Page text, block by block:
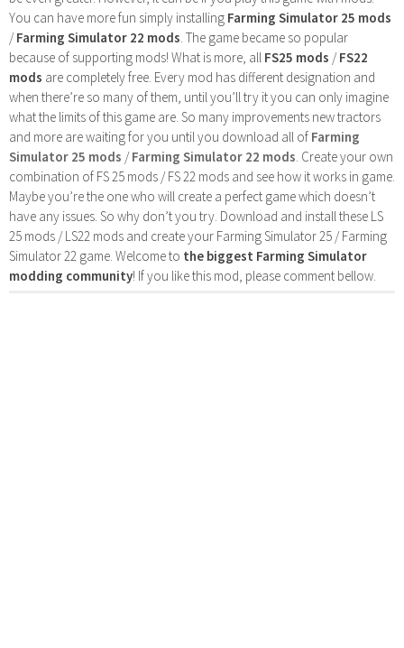
You can have more fun simply installing Farming Simulator 25 mods
/Farming Simulator 22 mods . The game became so popular
because of supporting mods! What is more, all FS25 mods /FS22
mods are completely free. Every mod has different designation and
when there’re so many of them, until you’ll try it you can only imagine
what the limits of this game are. So many improvements new tractors
and more are waiting for you until you download all of Farming
Simulator 25 mods /Farming Simulator 22 mods . Create your own
combination of FS 25 mods / FS 22 mods and see how it works in game.
Maybe you’re the one who will create a perfect game which doesn’t
have any issues. So why don’t you try. Download and install these LS
25 mods / LS22 mods and create your Farming Simulator 25 / Farming
Simulator 22 game. Welcome to the biggest Farming Simulator
modding community! If you like this mod, please comment bellow.